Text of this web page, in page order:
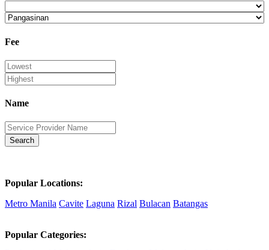
Fee
Name
Search
Popular Locations:
Metro Manila Cavite Laguna Rizal Bulacan Batangas
Popular Categories: